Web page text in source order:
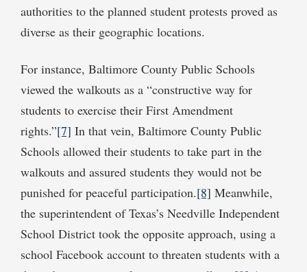
authorities to the planned student protests proved as
diverse as their geographic locations.
For instance, Baltimore County Public Schools
viewed the walkouts as a “constructive way for
students to exercise their First Amendment
rights.”[7] In that vein, Baltimore County Public
Schools allowed their students to take part in the
walkouts and assured students they would not be
punished for peaceful participation.[8] Meanwhile,
the superintendent of Texas’s Needville Independent
School District took the opposite approach, using a
school Facebook account to threaten students with a